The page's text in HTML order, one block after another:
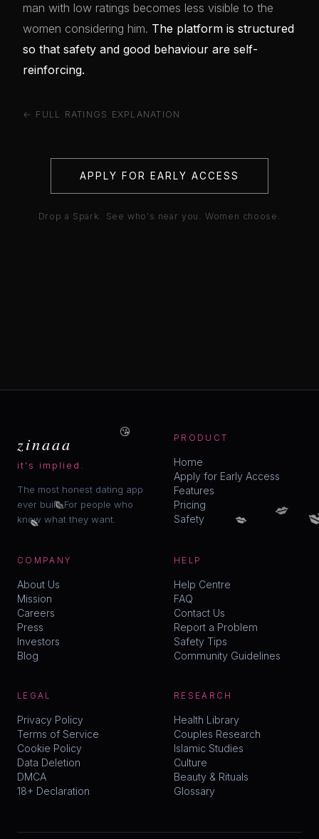
man with low ratings becomes less visible to the
women considering him. The platform is structured
so that safety and good behaviour are self-
reinforcing.
← FULL RATINGS EXPLANATION
APPLY FOR EARLY ACCESS
Drop a Spark. See who's near you. Women choose.
zinaaa
it's implied.
The most honest dating app
ever built. For people who
know what they want.
PRODUCT
Home
Apply for Early Access
Features
Pricing
Safety
COMPANY
About Us
Mission
Careers
Press
Investors
Blog
HELP
Help Centre
FAQ
Contact Us
Report a Problem
Safety Tips
Community Guidelines
LEGAL
Privacy Policy
Terms of Service
Cookie Policy
Data Deletion
DMCA
18+ Declaration
RESEARCH
Health Library
Couples Research
Islamic Studies
Culture
Beauty & Rituals
Glossary
💋 💋
💋
💋
😘